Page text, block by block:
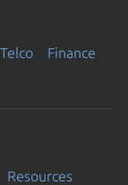
Telco Finance
Resources